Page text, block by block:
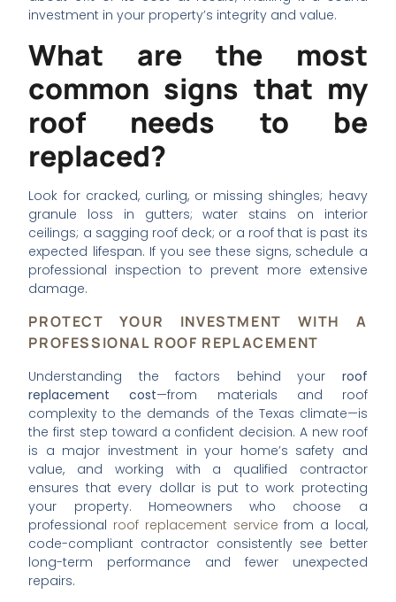
investment in your property’s integrity and value.
What are the most
common signs that my
roof needs to be
replaced?
Look for cracked, curling, or missing shingles; heavy
granule loss in gutters; water stains on interior
ceilings; a sagging roof deck; or a roof that is past its
expected lifespan. If you see these signs, schedule a
professional inspection to prevent more extensive
damage.
PROTECT YOUR INVESTMENT WITH A
PROFESSIONAL ROOF REPLACEMENT
Understanding the factors behind your roof
replacement cost—from materials and roof
complexity to the demands of the Texas climate—is
the first step toward a confident decision. A new roof
is a major investment in your home’s safety and
value, and working with a qualified contractor
ensures that every dollar is put to work protecting
your property. Homeowners who choose a
professional roof replacement service from a local,
code-compliant contractor consistently see better
long-term performance and fewer unexpected
repairs.